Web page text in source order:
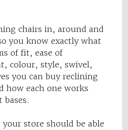
chairs in, around and
you know exactly what
of fit, ease of
colour, style, swivel,
you can buy reclining
how each one works
your store should be able